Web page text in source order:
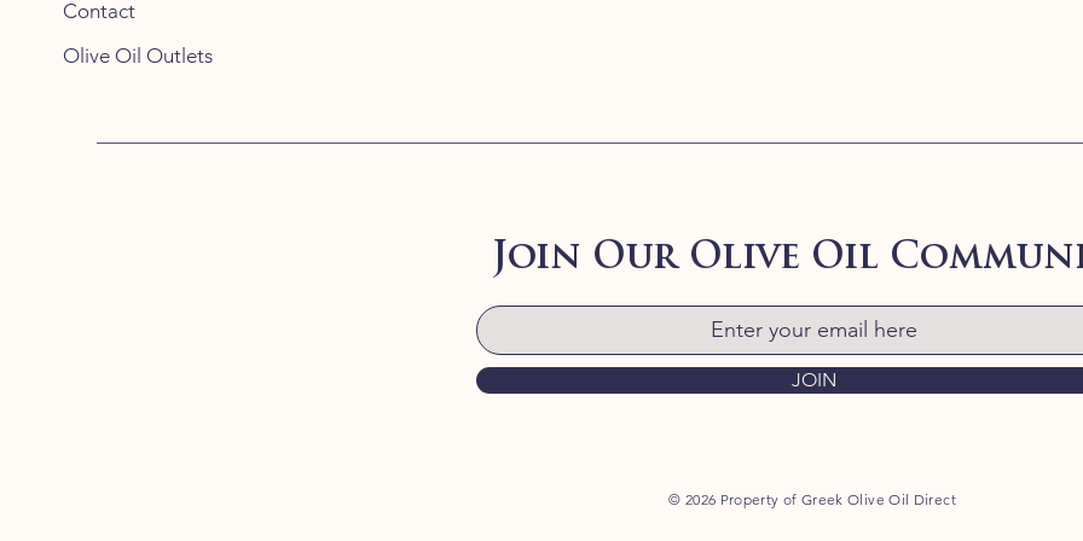
Contact
Olive Oil Outlets
Join Our Olive Oil
JOIN
© 2026 Property of Greek Olive Oil Direct